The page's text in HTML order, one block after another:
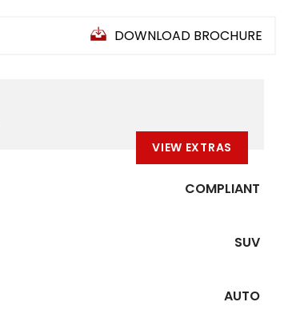
DOWNLOAD BROCHURE
VIEW EXTRAS
COMPLIANT
SUV
AUTO